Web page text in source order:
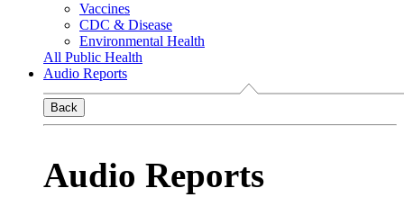
Vaccines
CDC & Disease
Environmental Health
All Public Health
Audio Reports
Back
Audio Reports